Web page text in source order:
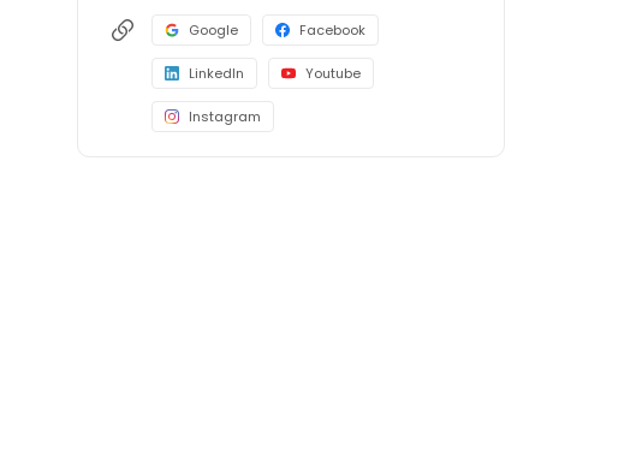
Google Facebook
LinkedIn Youtube
Instagram